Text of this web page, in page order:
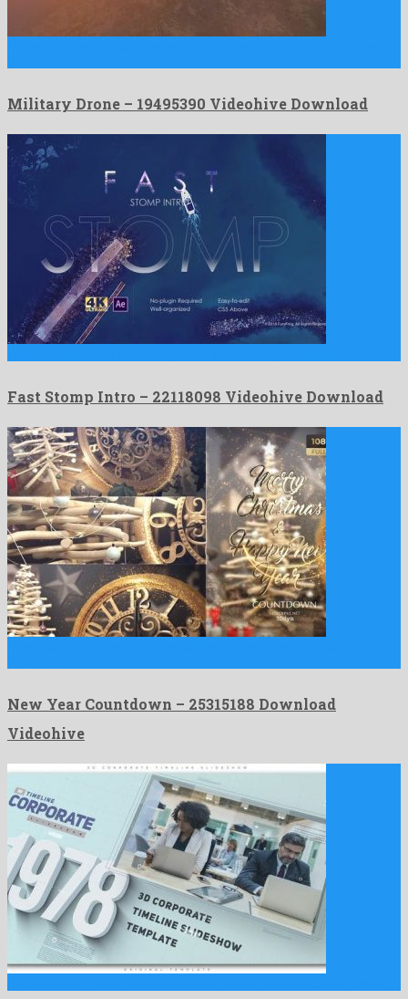
Military Drone – 19495390 Videohive Download
Fast Stomp Intro – 22118098 Videohive Download
New Year Countdown – 25315188 Download
Videohive